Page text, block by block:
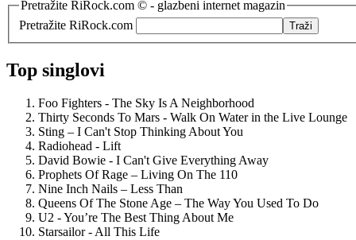
Pretražite RiRock.com © - glazbeni internet magazin
Pretražite RiRock.com
Top singlovi
Foo Fighters - The Sky Is A Neighborhood
Thirty Seconds To Mars - Walk On Water in the Live Lounge
Sting – I Can't Stop Thinking About You
Radiohead - Lift
David Bowie - I Can't Give Everything Away
Prophets Of Rage – Living On The 110
Nine Inch Nails – Less Than
Queens Of The Stone Age – The Way You Used To Do
U2 - You’re The Best Thing About Me
Starsailor - All This Life